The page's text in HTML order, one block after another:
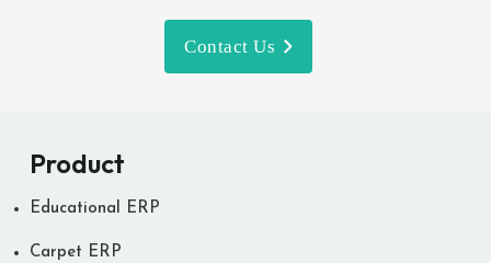
Contact Us
Product
Educational ERP
Carpet ERP